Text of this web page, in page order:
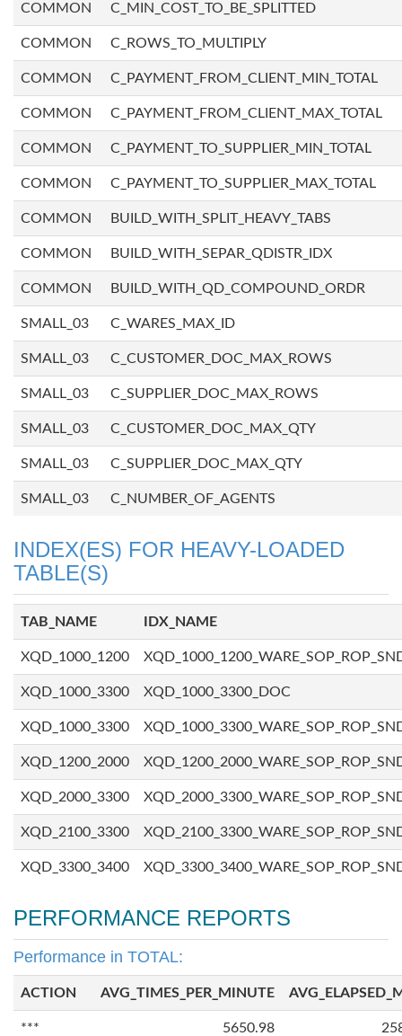
COMMON C_MIN_COST_TO_BE_SPLITTED
COMMON C_ROWS_TO_MULTIPLY
COMMON C_PAYMENT_FROM_CLIENT_MIN_TOTAL
COMMON C_PAYMENT_FROM_CLIENT_MAX_TOTAL
COMMON C_PAYMENT_TO_SUPPLIER_MIN_TOTAL
COMMON C_PAYMENT_TO_SUPPLIER_MAX_TOTAL
COMMON BUILD_WITH_SPLIT_HEAVY_TABS
COMMON BUILD_WITH_SEPAR_QDISTR_IDX
COMMON BUILD_WITH_QD_COMPOUND_ORDR
SMALL_03 C_WARES_MAX_ID
SMALL_03 C_CUSTOMER_DOC_MAX_ROWS
SMALL_03 C_SUPPLIER_DOC_MAX_ROWS
SMALL_03 C_CUSTOMER_DOC_MAX_QTY
SMALL_03 C_SUPPLIER_DOC_MAX_QTY
SMALL_03 C_NUMBER_OF_AGENTS
INDEX(ES) FOR HEAVY-LOADED
TABLE(S)
TAB_NAME IDX_NAME
XQD_1000_1200
XQD_1000_3300 XQD_1000_3300_DOC
XQD_1000_3300
XQD_1200_2000
XQD_2000_3300
XQD_2100_3300
XQD_3300_3400
PERFORMANCE REPORTS
Performance in TOTAL:
ACTION AVG_TIMES_PER_MINUTE
***
5650.98